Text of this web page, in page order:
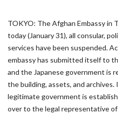
TOKYO: The Afghan Embassy in
today (January 31), all consular,
services have been suspended.
embassy has submitted itself to
and the Japanese government is
the building, assets, and
legitimate government is
over to the legal representative